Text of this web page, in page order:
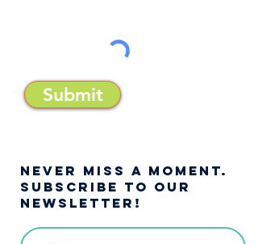
Submit
NEVER MISS A moment.
SUBSCRIBE TO OUR
NEWSLETTER!